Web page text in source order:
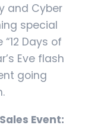
and Cyber
special
Days of
Eve flash
going
Event: